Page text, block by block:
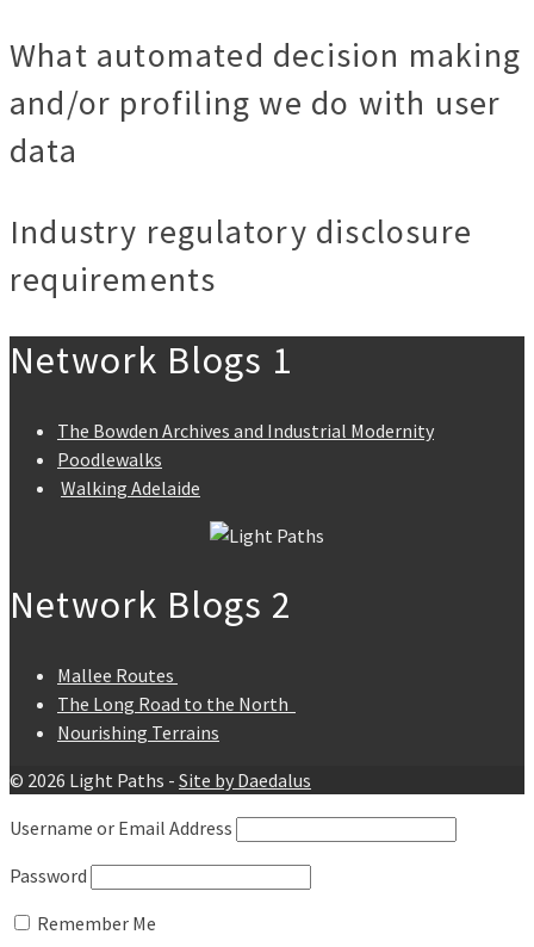
What automated decision making
and/or profiling we do with user
data
Industry regulatory disclosure
requirements
Network Blogs 1
The Bowden Archives and Industrial Modernity
Poodlewalks
Walking Adelaide
Network Blogs 2
Mallee Routes
The Long Road to the North
Nourishing Terrains
© 2026 Light Paths - Site by Daedalus
Username or Email Address
Password
Remember Me